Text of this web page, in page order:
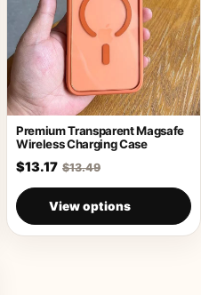
Premium Transparent Magsafe
Wireless Charging Case
$13.17 $13.49
View options